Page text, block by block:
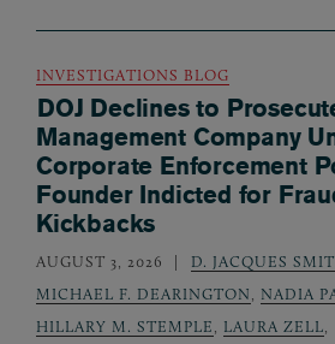
INVESTIGATIONS BLOG
DOJ Declines to
Management Company
Corporate Enforcement
Founder Indicted for
Kickbacks
AUGUST 3, 2026 D. JACQUES
MICHAEL F. DEARINGTON
NADIA
HILLARY M. STEMPLE
LAURA ZELL